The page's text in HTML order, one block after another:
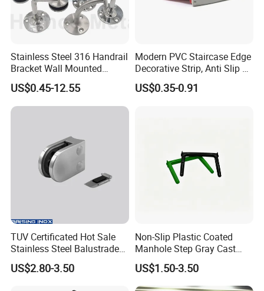
Stainless Steel 316 Handrail
Bracket Wall Mounted
Bracket
US$0.45-12.55
Modern PVC Staircase Edge
Decorative Strip, Anti Slip L-
Shaped Corner Protector
US$0.35-0.91
TUV Certificated Hot Sale
Stainless Steel Balustrade
304/316 Glass Clamps
Glass Railings/Staircase
US$2.80-3.50
Non-Slip Plastic Coated
Manhole Step Gray Cast
Iron Aluminum Alloy Sewer
Inspection Ladder Fitting for
Municipal Construction
US$1.50-3.50